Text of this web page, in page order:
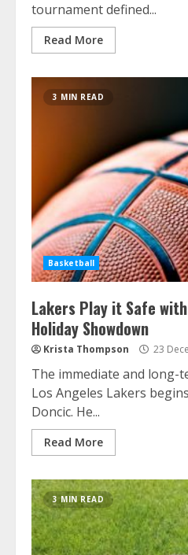
tournament defined...
Read More
3 MIN READ
Basketball
Lakers Play it Safe
Holiday Showdown
Krista Thompson 23
The immediate and long-
Los Angeles Lakers
Doncic. He...
Read More
3 MIN READ